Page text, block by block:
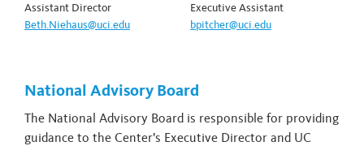
Assistant Director
Beth.Niehaus@uci.edu
Executive Assistant
bpitcher@uci.edu
National Advisory Board
The National Advisory Board is responsible for providing
guidance to the Center’s Executive Director and UC